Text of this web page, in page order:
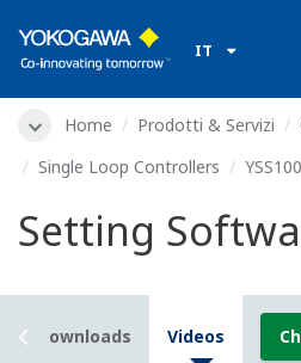
IT
Home Prodotti & Servizi
Single Loop Controllers
Setting
Downloads Videos